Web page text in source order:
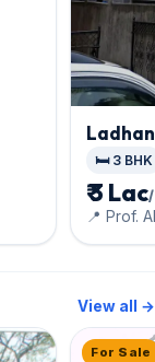
🛏️ 3 BHK
₹ 3 Lac
📍 Prof.
View all →
For Sale